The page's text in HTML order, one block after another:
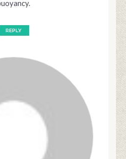
REPLY